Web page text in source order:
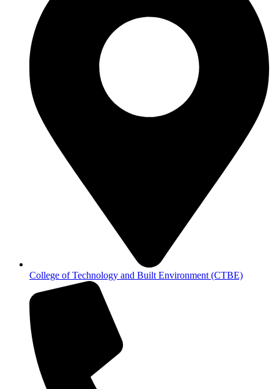
College of Technology and Built Environment (CTBE)